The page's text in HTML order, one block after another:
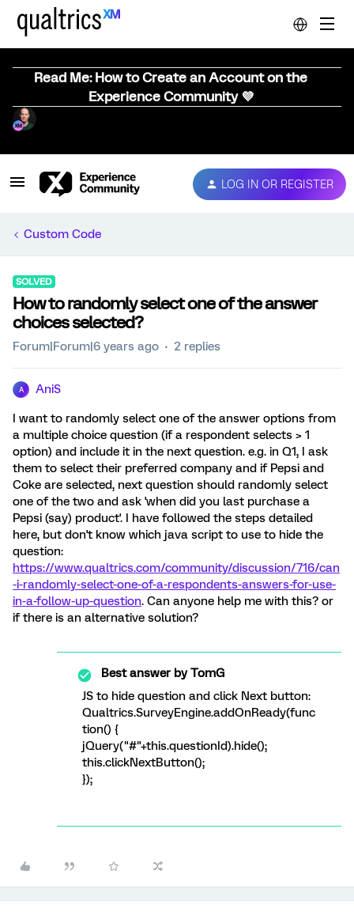
Read Me: How to Create an Account on the
Experience Community 💜
LOG IN OR REGISTER
Custom Code
SOLVED
How to randomly select one of the answer
choices selected?
Forum|Forum|6 years ago 2 replies
A AniS
I want to randomly select one of the answer options from
a multiple choice question (if a respondent selects > 1
option) and include it in the next question. e.g. in Q1, I ask
them to select their preferred company and if Pepsi and
Coke are selected, next question should randomly select
one of the two and ask 'when did you last purchase a
Pepsi (say) product'. I have followed the steps detailed
here, but don't know which java script to use to hide the
question:
https://www.qualtrics.com/community/discussion/716/can
-i-randomly-select-one-of-a-respondents-answers-for-use-
in-a-follow-up-question. Can anyone help me with this? or
if there is an alternative solution?
Best answer byTomG
JS to hide question and click Next button:
Qualtrics.SurveyEngine.addOnReady(func
tion() {
jQuery("#"+this.questionId).hide();
this.clickNextButton();
});